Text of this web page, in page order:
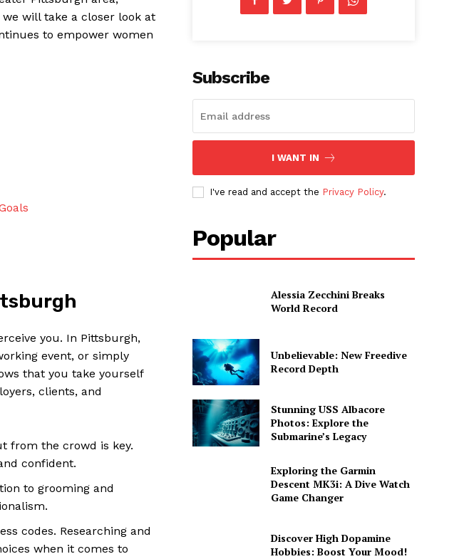
will take a closer look at
to empower women
you. In Pittsburgh,
event, or simply
that you take yourself
clients, and
from the crowd is key.
confident.
to grooming and
codes. Researching and
when it comes to
Subscribe
I WANT IN
I've read and accept the Privacy Policy.
Popular
Alessia Zecchini Breaks
World Record
Unbelievable: New Freedive
Record Depth
Stunning USS Albacore
Photos: Explore the
Submarine’s Legacy
Exploring the Garmin
Descent MK3i: A Dive Watch
Game Changer
Discover High Dopamine
Hobbies: Boost Your Mood!